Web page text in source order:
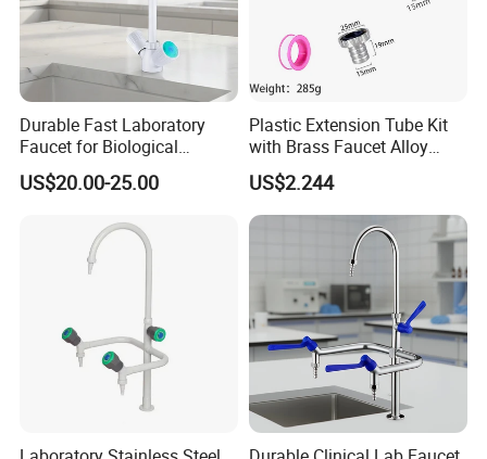
Durable Fast Laboratory
Faucet for Biological
Research Applications
US$20.00-25.00
Plastic Extension Tube Kit
with Brass Faucet Alloy
Nipple Spout Center Cap
US$2.244